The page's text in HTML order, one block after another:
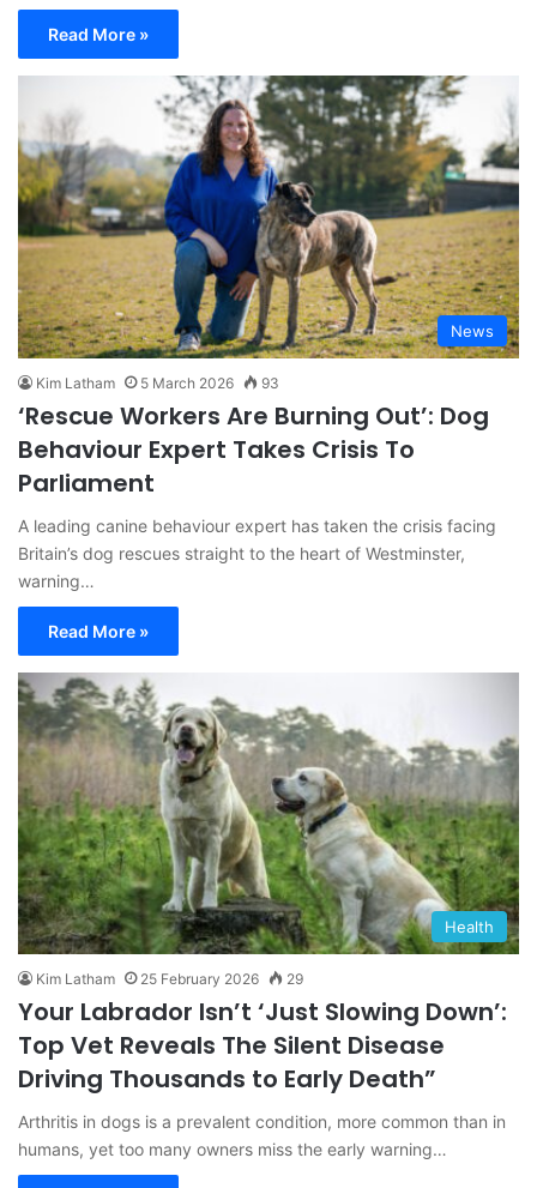
Read More »
News
Kim Latham 5 March 2026 93
‘Rescue Workers Are Burning Out’: Dog
Behaviour Expert Takes Crisis To
Parliament
A leading canine behaviour expert has taken the crisis facing
Britain’s dog rescues straight to the heart of Westminster,
warning…
Read More »
Health
Kim Latham 25 February 2026 29
Your Labrador Isn’t ‘Just Slowing Down’:
Top Vet Reveals The Silent Disease
Driving Thousands to Early Death”
Arthritis in dogs is a prevalent condition, more common than in
humans, yet too many owners miss the early warning…